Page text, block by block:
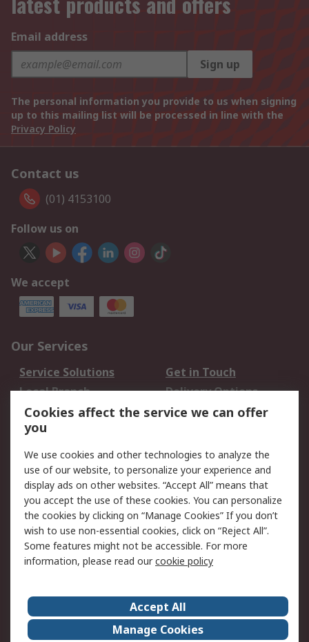
Email address
Sign up
The personal information you provide to us when signing
up to this mailing list will be processed in line with the
Privacy Policy
Contact us
(01) 4153100
Follow us on
We accept
Our Services
Service Solutions
Get in Touch
Local Branch
Delivery Options
Order History
Track Your Parcel
Returns
Legal
Cookie Policy
Email Security
Privacy Policy
Website Terms
Terms and Conditions
of Sale
RS Careers
Event Centre
ESG
Cookies affect the service we can offer
you
We use cookies and other technologies to analyze the
use of our website, to personalize your experience and
display ads on other websites. “Accept All” means that
you accept the use of these cookies. You can personalize
the cookies by clicking on “Manage Cookies” If you don’t
wish to use non-essential cookies, click on “Reject All”.
Some features might not be accessible. For more
information, please read ourcookie policy
Accept All
Manage Cookies